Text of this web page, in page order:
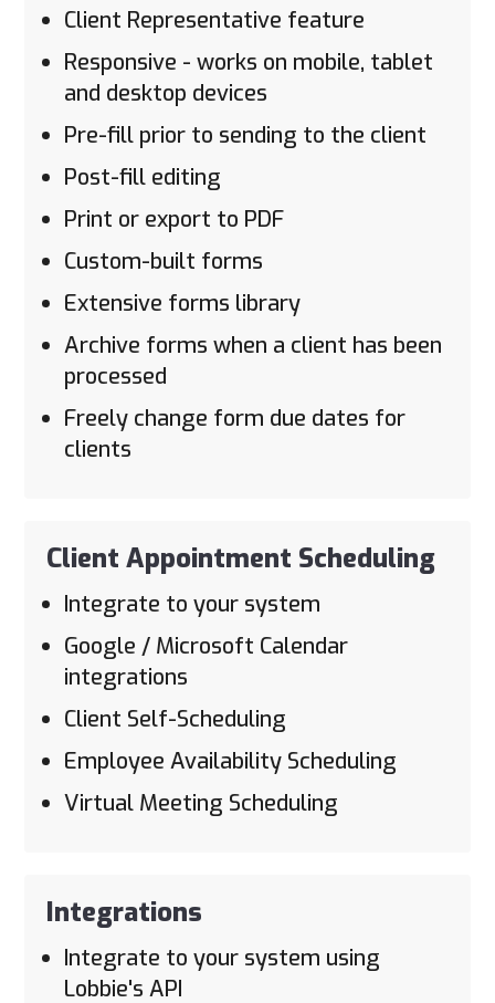
Client Representative feature
Responsive - works on mobile, tablet
and desktop devices
Pre-fill prior to sending to the client
Post-fill editing
Print or export to PDF
Custom-built forms
Extensive forms library
Archive forms when a client has been
processed
Freely change form due dates for
clients
Client Appointment Scheduling
Integrate to your system
Google / Microsoft Calendar
integrations
Client Self-Scheduling
Employee Availability Scheduling
Virtual Meeting Scheduling
Integrations
Integrate to your system using
Lobbie's API